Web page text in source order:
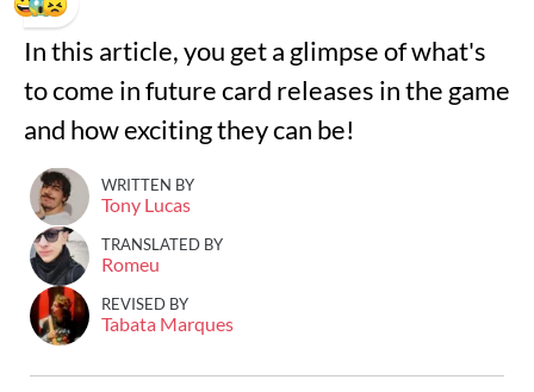
In this article, you get a glimpse of what's
to come in future card releases in the game
and how exciting they can be!
WRITTEN BY
Tony Lucas
TRANSLATED BY
Romeu
REVISED BY
Tabata Marques